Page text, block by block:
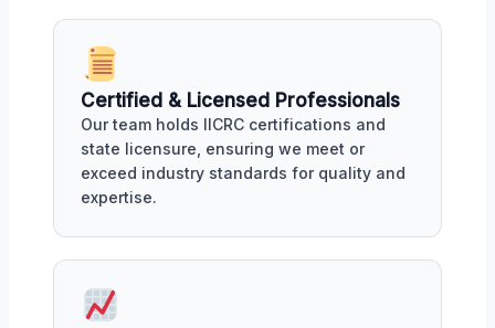
Certified & Licensed Professionals
Our team holds IICRC certifications and
state licensure, ensuring we meet or
exceed industry standards for quality and
expertise.